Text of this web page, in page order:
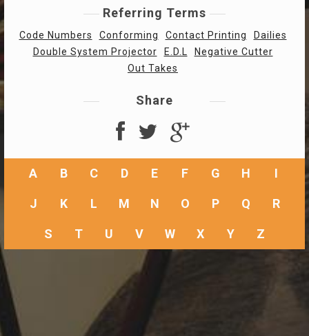
Referring Terms
Code Numbers Conforming Contact Printing
Dailies
Double System Projector
E.D.L
Negative Cutter
Out Takes
Share
A B C D E F G H I
J K L M N O P Q R
S T U V W X Y Z